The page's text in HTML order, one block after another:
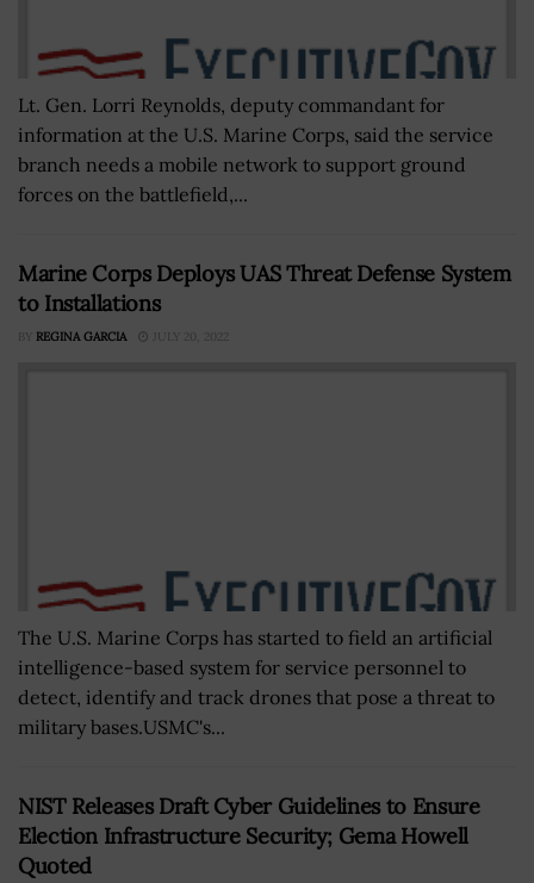
Lt. Gen. Lorri Reynolds, deputy commandant for
information at the U.S. Marine Corps, said the service
branch needs a mobile network to support ground
forces on the battlefield,...
Marine Corps Deploys UAS Threat Defense System
to Installations
BY REGINA GARCIA JULY 20, 2022
The U.S. Marine Corps has started to field an artificial
intelligence-based system for service personnel to
detect, identify and track drones that pose a threat to
military bases.USMC's...
NIST Releases Draft Cyber Guidelines to Ensure
Election Infrastructure Security; Gema Howell
Quoted